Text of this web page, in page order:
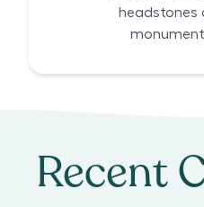
headstones
Recent